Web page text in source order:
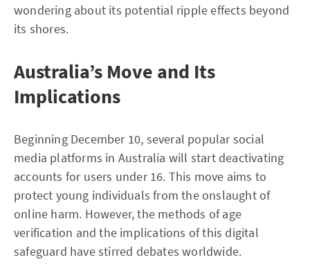
wondering about its potential ripple effects beyond
its shores.
Australia’s Move and Its
Implications
Beginning December 10, several popular social
media platforms in Australia will start deactivating
accounts for users under 16. This move aims to
protect young individuals from the onslaught of
online harm. However, the methods of age
verification and the implications of this digital
safeguard have stirred debates worldwide.